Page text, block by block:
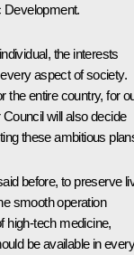
Development.
the interests
aspect of society.
the entire country, for
will also decide
these ambitious
before, to preserve
smooth operation
high-tech medicine,
be available in every